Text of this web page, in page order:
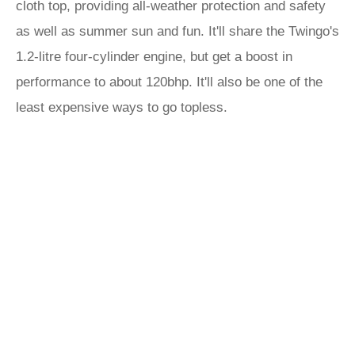
cloth top, providing all-weather protection and safety
as well as summer sun and fun. It'll share the Twingo's
1.2-litre four-cylinder engine, but get a boost in
performance to about 120bhp. It'll also be one of the
least expensive ways to go topless.